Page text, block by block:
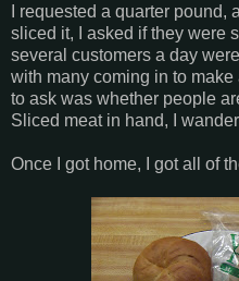
I requested a quarter
sliced it, I asked if they were
several customers a day
with many coming in to
to ask was whether people
Sliced meat in hand, I
Once I got home, I got all of